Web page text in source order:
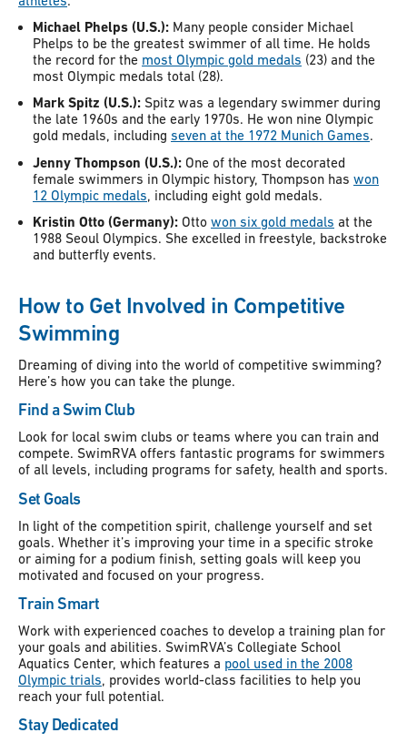
Michael Phelps (U.S.): Many people consider Michael
Phelps to be the greatest swimmer of all time. He holds
the record for the most Olympic gold medals (23) and the
most Olympic medals total (28).
Mark Spitz (U.S.): Spitz was a legendary swimmer during
the late 1960s and the early 1970s. He won nine Olympic
gold medals, including seven at the 1972 Munich Games.
Jenny Thompson (U.S.): One of the most decorated
female swimmers in Olympic history, Thompson has won
12 Olympic medals, including eight gold medals.
Kristin Otto (Germany): Otto won six gold medals at the
1988 Seoul Olympics. She excelled in freestyle, backstroke
and butterfly events.
How to Get Involved in Competitive
Swimming
Dreaming of diving into the world of competitive swimming?
Here’s how you can take the plunge.
Find a Swim Club
Look for local swim clubs or teams where you can train and
compete. SwimRVA offers fantastic programs for swimmers
of all levels, including programs for safety, health and sports.
Set Goals
In light of the competition spirit, challenge yourself and set
goals. Whether it’s improving your time in a specific stroke
or aiming for a podium finish, setting goals will keep you
motivated and focused on your progress.
Train Smart
Work with experienced coaches to develop a training plan for
your goals and abilities. SwimRVA’s Collegiate School
Aquatics Center, which features a pool used in the 2008
Olympic trials, provides world-class facilities to help you
reach your full potential.
Stay Dedicated